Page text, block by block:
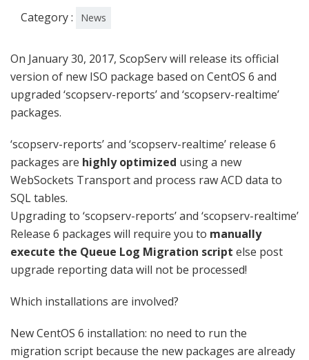
Category : News
On January 30, 2017, ScopServ will release its official
version of new ISO package based on CentOS 6 and
upgraded ‘scopserv-reports’ and ‘scopserv-realtime’
packages.
‘scopserv-reports’ and ‘scopserv-realtime’ release 6
packages are highly optimized using a new
WebSockets Transport and process raw ACD data to
SQL tables.
Upgrading to ‘scopserv-reports’ and ‘scopserv-realtime’
Release 6 packages will require you to manually
execute the Queue Log Migration script else post
upgrade reporting data will not be processed!
Which installations are involved?
New CentOS 6 installation: no need to run the
migration script because the new packages are already